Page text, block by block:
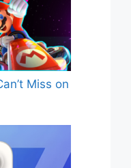
Miss on